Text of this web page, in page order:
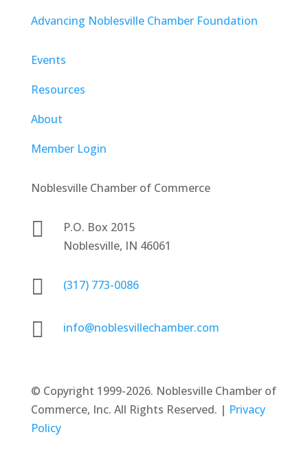
Advancing Noblesville Chamber Foundation
Events
Resources
About
Member Login
Noblesville Chamber of Commerce

P.O. Box 2015
Noblesville, IN 46061
 (317) 773-0086
 info@noblesvillechamber.com
© Copyright 1999-2026. Noblesville Chamber of
Commerce, Inc. All Rights Reserved. | Privacy
Policy